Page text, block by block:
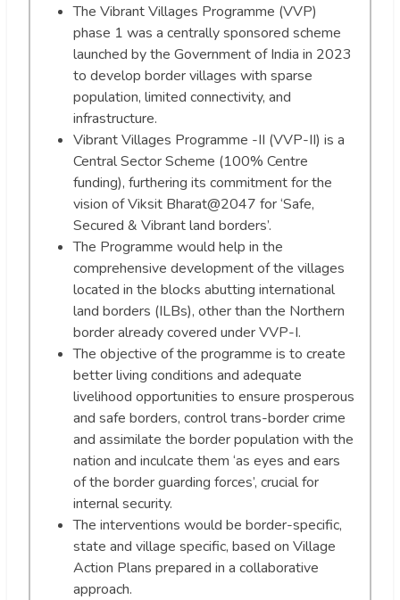
The Vibrant Villages Programme (VVP)
phase 1 was a centrally sponsored scheme
launched by the Government of India in 2023
to develop border villages with sparse
population, limited connectivity, and
infrastructure.
Vibrant Villages Programme -II (VVP-II) is a
Central Sector Scheme (100% Centre
funding), furthering its commitment for the
vision of Viksit Bharat@2047 for ‘Safe,
Secured & Vibrant land borders’.
The Programme would help in the
comprehensive development of the villages
located in the blocks abutting international
land borders (ILBs), other than the Northern
border already covered under VVP-I.
The objective of the programme is to create
better living conditions and adequate
livelihood opportunities to ensure prosperous
and safe borders, control trans-border crime
and assimilate the border population with the
nation and inculcate them ‘as eyes and ears
of the border guarding forces’, crucial for
internal security.
The interventions would be border-specific,
state and village specific, based on Village
Action Plans prepared in a collaborative
approach.